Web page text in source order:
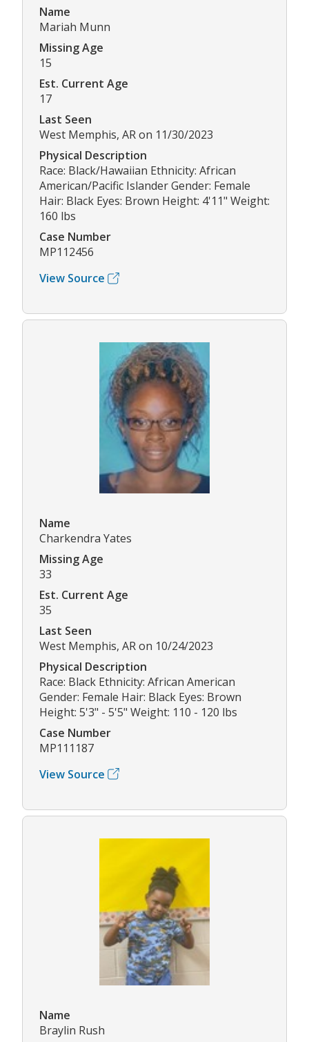
Name
Mariah Munn
Missing Age
15
Est. Current Age
17
Last Seen
West Memphis, AR on 11/30/2023
Physical Description
Race: Black/Hawaiian Ethnicity: African
American/Pacific Islander Gender: Female
Hair: Black Eyes: Brown Height: 4'11" Weight:
160 lbs
Case Number
MP112456
View Source
Name
Charkendra Yates
Missing Age
33
Est. Current Age
35
Last Seen
West Memphis, AR on 10/24/2023
Physical Description
Race: Black Ethnicity: African American
Gender: Female Hair: Black Eyes: Brown
Height: 5'3" - 5'5" Weight: 110 - 120 lbs
Case Number
MP111187
View Source
Name
Braylin Rush